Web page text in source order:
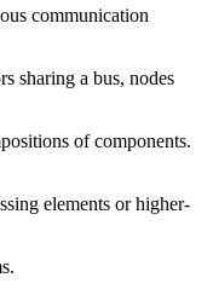
communication
sharing a bus, nodes
of components.
elements or higher-